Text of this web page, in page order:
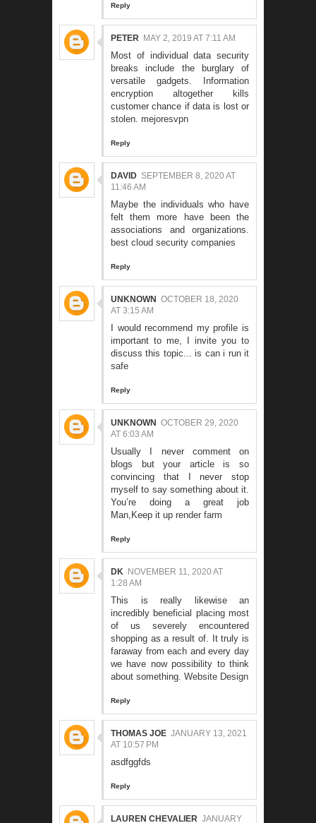
Reply
PETER MAY 2, 2019 AT 7:11 AM
Most of individual data security
breaks include the burglary of
versatile gadgets. Information
encryption altogether kills
customer chance if data is lost or
stolen. mejoresvpn
Reply
DAVID SEPTEMBER 8, 2020 AT
11:46 AM
Maybe the individuals who have
felt them more have been the
associations and organizations.
best cloud security companies
Reply
UNKNOWN OCTOBER 18, 2020
AT 3:15 AM
I would recommend my profile is
important to me, I invite you to
discuss this topic...is can i run it
safe
Reply
UNKNOWN OCTOBER 29, 2020
AT 6:03 AM
Usually I never comment on
blogs but your article is so
convincing that I never stop
myself to say something about it.
You’re doing a great job
Man,Keep it up render farm
Reply
DK NOVEMBER 11, 2020 AT
1:28 AM
This is really likewise an
incredibly beneficial placing most
of us severely encountered
shopping as a result of. It truly is
faraway from each and every day
we have now possibility to think
about something. Website Design
Reply
THOMAS JOE JANUARY 13, 2021
AT 10:57 PM
asdfggfds
Reply
LAUREN CHEVALIER JANUARY